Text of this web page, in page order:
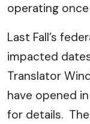
operating
Last Fall’s
impacted
Translator
have opened
for details.